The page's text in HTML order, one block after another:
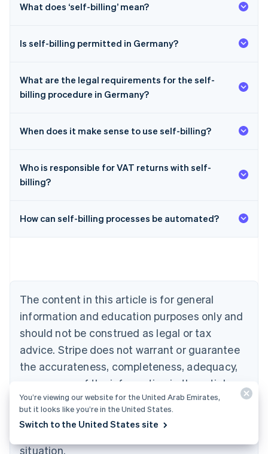
What does ‘self-billing’ mean?
Is self-billing permitted in Germany?
What are the legal requirements for the self-
billing procedure in Germany?
When does it make sense to use self-billing?
Who is responsible for VAT returns with self-
billing?
How can self-billing processes be automated?
The content in this article is for general
information and education purposes only and
should not be construed as legal or tax
advice. Stripe does not warrant or guarantee
the accurateness, completeness, adequacy,
or currency of the information in the article.
You should seek the advice of a competent
attorney or accountant licensed to practice in
situation.
Austria
Belgium
English
Canada
EnglishFrançais
Croatia
EnglishItaliano
English
Czech Republic
English
Denmark
English
Estonia
English
You’re viewing our website for the United Arab Emirates,
but it looks like you’re in the United States.
Switch to the United States site